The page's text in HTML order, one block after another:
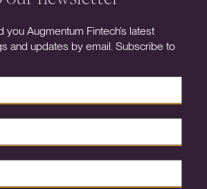
you Augmentum Fintech’s latest
and updates by email. Subscribe to